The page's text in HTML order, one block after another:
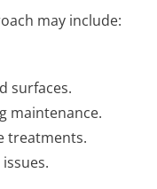
may include:
surfaces.
maintenance.
treatments.